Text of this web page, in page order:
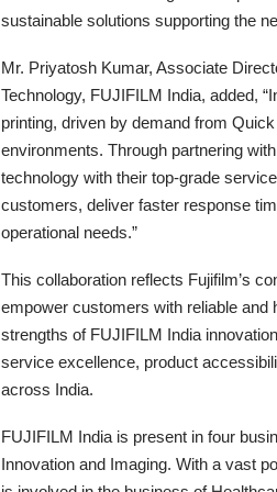
sustainable solutions supporting the
Mr. Priyatosh Kumar, Associate
Technology, FUJIFILM India, added,
printing, driven by demand from
environments. Through partnering
technology with their top-grade
customers, deliver faster response
operational needs.”
This collaboration reflects Fujifilm’s
empower customers with reliable and
strengths of FUJIFILM India
service excellence, product
across India.
FUJIFILM India is present in four
Innovation and Imaging. With a vast